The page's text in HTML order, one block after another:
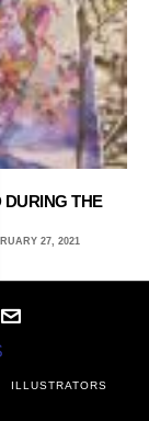
DURING THE
27, 2021
ILLUSTRATORS